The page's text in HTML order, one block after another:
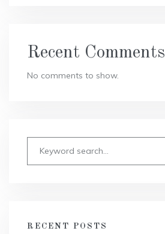
Recent Comments
No comments to show.
RECENT POSTS